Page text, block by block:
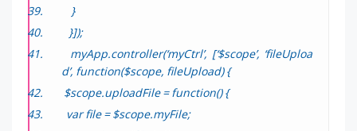
}
}]);
myApp.controller(‘myCtrl’, [‘$scope’, ‘fileUploa
d’, function($scope, fileUpload) {
$scope.uploadFile = function() {
var file = $scope.myFile;